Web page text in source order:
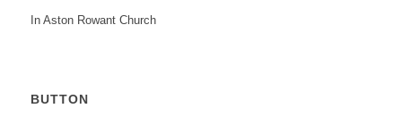
In Aston Rowant Church
BUTTON